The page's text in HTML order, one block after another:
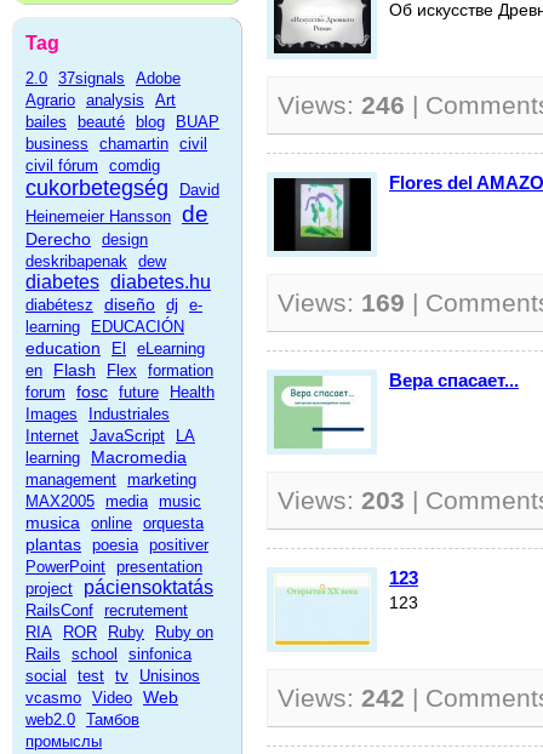
Tag
2.0 37signals
Adobe
Agrario analysis
Art
bailes
beauté blog
BUAP
business
chamartin civil
civil fórum
comdig
cukorbetegség
David
Heinemeier Hansson de
Derecho design
deskribapenak dew
diabetes diabetes.hu
diabétesz diseño dj
e-
learning
EDUCACIÓN
education El
eLearning
en
Flash Flex
formation
forum
fosc future
Health
Images
Industriales
Internet JavaScript
LA
learning
Macromedia
management marketing
MAX2005 media music
musica online orquesta
plantas poesia positiver
PowerPoint presentation
project
páciensoktatás
RailsConf recrutement
RIA
ROR Ruby
Ruby on
Rails
school
sinfonica
social
test tv
Unisinos
vcasmo Video Web
web2.0 Тамбов
промыслы
Об искусстве
Views: 246 |
Flores del
Views: 169 |
Вера спасает...
Views: 203 |
123
123
Views: 242 |